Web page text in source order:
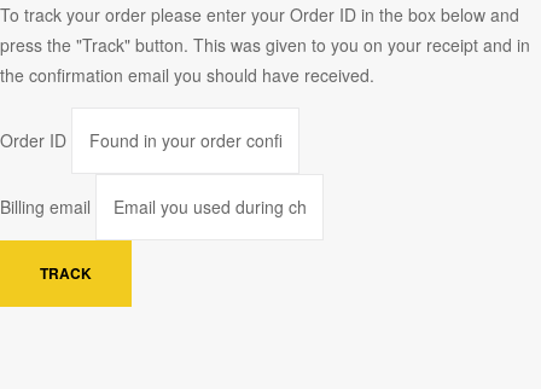
To track your order please enter your Order ID in the box below and
press the "Track" button. This was given to you on your receipt and in
the confirmation email you should have received.
Order ID
Billing email
TRACK